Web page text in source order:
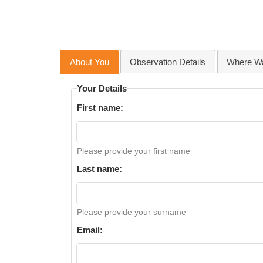
About You Observation Details Where
Your Details
First name:
Please provide your first name
Last name:
Please provide your surname
Email: